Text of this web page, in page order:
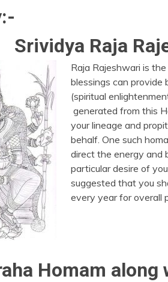
Srividya Raja
Raja Rajeshwari is
blessings can provide
(spiritual
generated from this
your lineage and
behalf. One such
direct the energy and
particular desire of
suggested that you
every year for overall
Homam